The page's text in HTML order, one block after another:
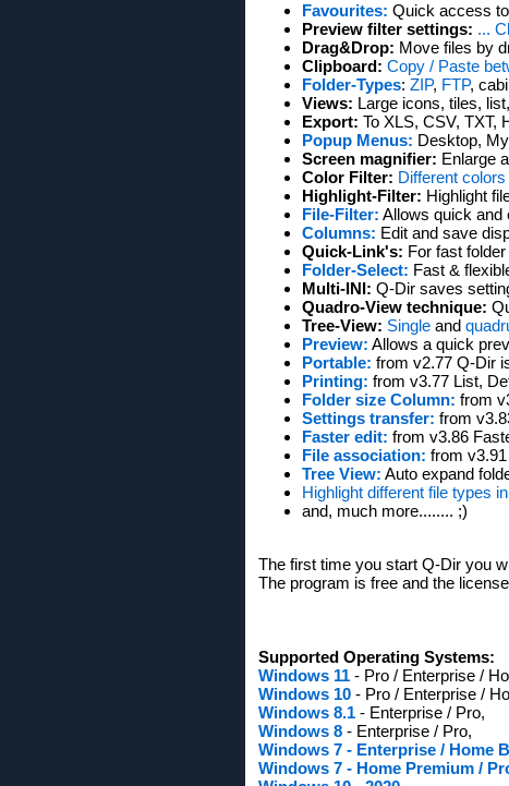
Favourites: Quick access
Preview filter settings: ...
Drag&Drop: Move files by
Clipboard: Copy / Paste
Folder-Types: ZIP, FTP,
Views: Large icons, tiles,
Export: To XLS, CSV, TXT,
Popup Menus: Desktop,
Screen magnifier: Enlarge
Color Filter: Different
Highlight-Filter: Highlight
File-Filter: Allows quick and
Columns: Edit and save
Quick-Link's: For fast
Folder-Select: Fast &
Multi-INI: Q-Dir saves
Quadro-View technique:
Tree-View: Single and
Preview: Allows a quick
Portable: from v2.77 Q-Dir
Printing: from v3.77 List,
Folder size Column: from
Settings transfer: from
Faster edit: from v3.86
File association: from
Tree View: Auto expand
Highlight different file types
and, much more........ ;)
The first time you start Q-Dir you
The program is free and the
Supported Operating Systems:
Windows 11 - Pro / Enterprise /
Windows 10 - Pro / Enterprise /
Windows 8.1 - Enterprise / Pro,
Windows 8 - Enterprise / Pro,
Windows 7 - Enterprise / Home
Windows 7 - Home Premium /